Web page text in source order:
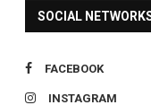
SOCIAL
FACEBOOK
INSTAGRAM